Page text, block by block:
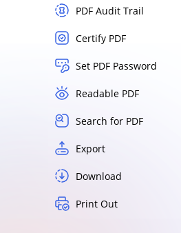
PDF Audit Trail
Certify PDF
Set PDF Password
Readable PDF
Search for PDF
Export
Download
Print Out